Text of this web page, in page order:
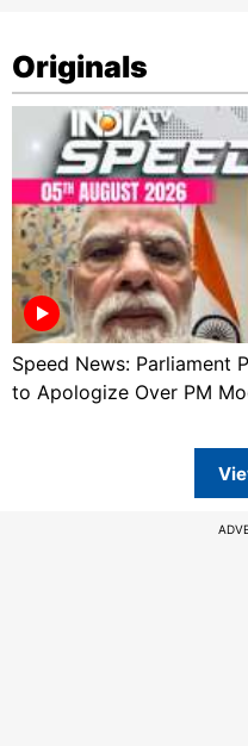
Originals
Speed News: Parliament
to Apologize Over PM